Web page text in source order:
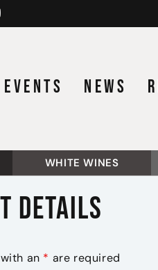
EVENTS NEWS
WHITE WINES
details
an * are required